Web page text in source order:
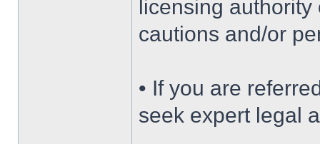
licensing
cautions and/or
• If you are
seek expert legal